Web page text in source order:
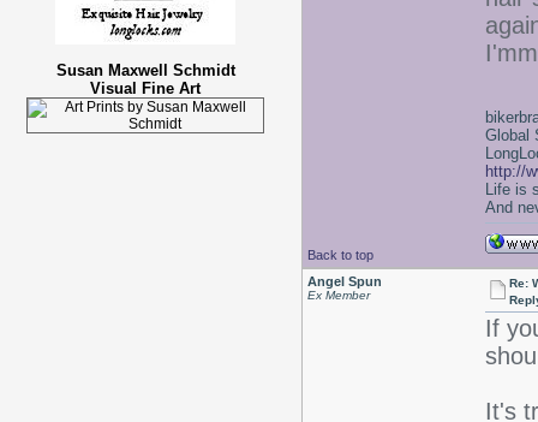
Susan Maxwell Schmidt
Visual Fine Art
Back to top
Global
http://
Life is
And
Angel Spun
Ex Member
Re:
If
It's